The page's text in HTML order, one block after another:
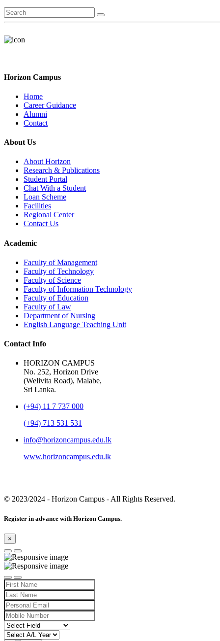
Horizon Campus
Home
Career Guidance
Alumni
Contact
About Us
About Horizon
Research & Publications
Student Portal
Chat With a Student
Loan Scheme
Facilities
Regional Center
Contact Us
Academic
Faculty of Management
Faculty of Technology
Faculty of Science
Faculty of Information Technology
Faculty of Education
Faculty of Law
Department of Nursing
English Language Teaching Unit
Contact Info
HORIZON CAMPUS
No. 252, Horizon Drive
(Welivita Road), Malabe,
Sri Lanka.
(+94) 11 7 737 000
(+94) 713 531 531
info@horizoncampus.edu.lk
www.horizoncampus.edu.lk
© 2023/2024 - Horizon Campus - All Rights Reserved.
Register in advance with Horizon Campus.
×